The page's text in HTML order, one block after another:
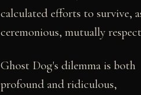
calculated efforts to survive,
ceremonious, mutually
Ghost Dog's dilemma is both
profound and ridiculous,